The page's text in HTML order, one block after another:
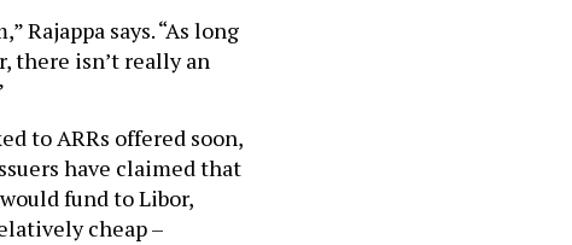
Rajappa says. “As long
there isn’t really an
to ARRs offered soon,
have claimed that
fund to Libor,
cheap –